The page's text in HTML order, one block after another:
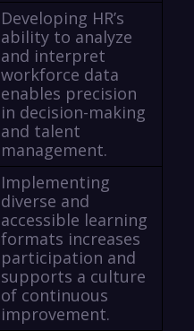
Developing HR’s
ability to analyze
and interpret
workforce data
enables precision
in decision-making
and talent
management.
Implementing
diverse and
accessible learning
formats increases
participation and
supports a culture
of continuous
improvement.